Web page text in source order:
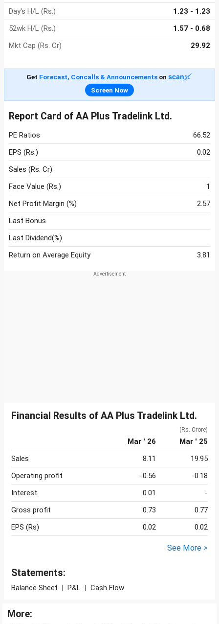
Day's H/L (Rs.)
1.23 - 1.23
52wk H/L (Rs.)
1.57 - 0.68
Mkt Cap (Rs. Cr)
29.92
Get Forecast, Concalls & Announcementson
Screen Now
Report Card of AA Plus Tradelink Ltd.
PE Ratios
66.52
EPS (Rs.)
0.02
Sales (Rs. Cr)
Face Value (Rs.)
1
Net Profit Margin (%)
2.57
Last Bonus
Last Dividend(%)
Return on Average Equity
3.81
Financial Results of AA Plus Tradelink Ltd.
(Rs. Crore)
Mar ' 26
Mar ' 25
Sales
8.11
19.95
Operating profit
-0.56
-0.18
Interest
0.01
-
Gross profit
0.73
0.77
EPS (Rs)
0.02 0.02
See More >
Statements:
Balance Sheet | P&L | Cash Flow
More: